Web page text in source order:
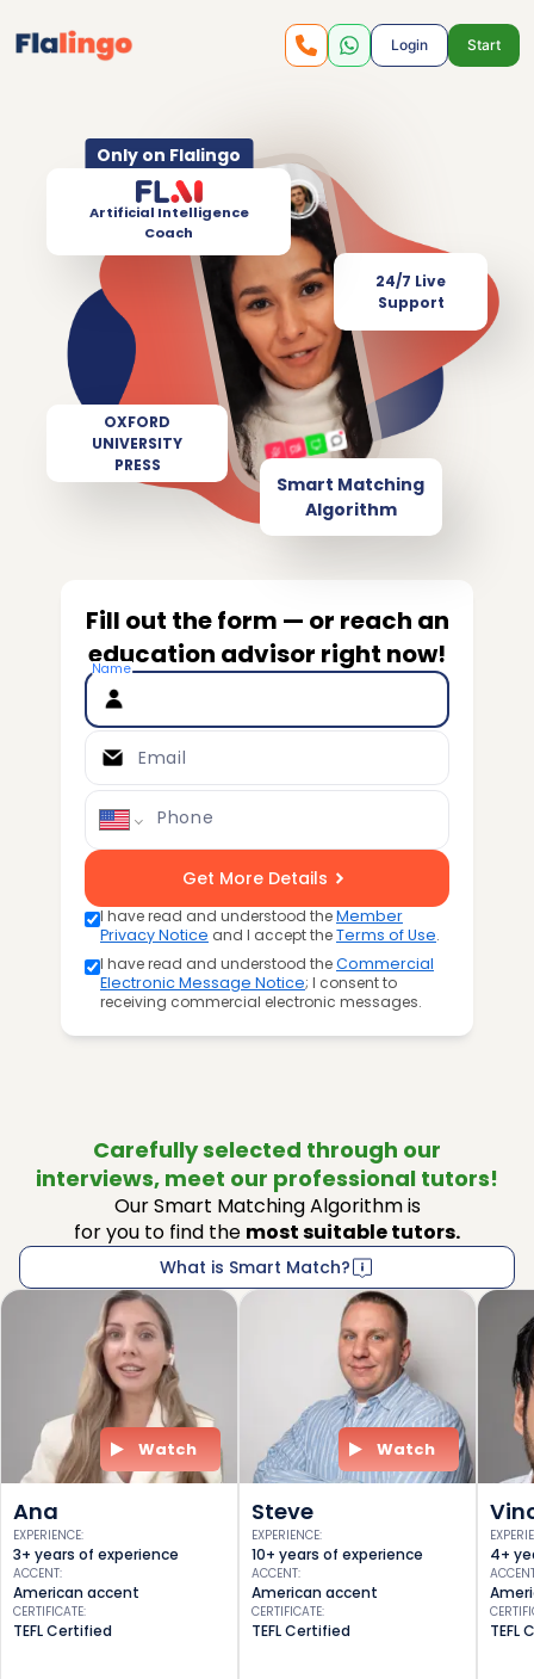
Login Start
Only on Flalingo
Artificial Intelligence
Coach
Smart Matching
Algorithm
24/7 Live
Support
OXFORD
UNIVERSITY
PRESS
Fill out the form — or reach an
education advisor right now!
Name
Email
Phone
Get More Details
I have read and understood theMember
Privacy Notice and I accept theTerms of Use.
I have read and understood theCommercial
Electronic Message Notice; I consent to
receiving commercial electronic messages.
Carefully selected through our
interviews, meet our professional tutors!
Our Smart Matching Algorithm is
for you to find the most suitable tutors.
What is Smart Match?
Ana
EXPERIENCE:
3+ years of experience
ACCENT:
American accent
CERTIFICATE:
TEFL Certified
Watch
Steve
EXPERIENCE:
10+ years of experience
ACCENT:
American accent
CERTIFICATE:
TEFL Certified
Watch
4+
TEFL